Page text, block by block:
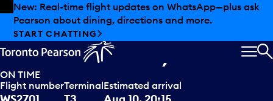
Skip to offers
Skip to main content
Summer deals have landed at Pearson. Tax-free
shopping, dining offers and more.
EXPLORE SUMMER AT PEARSON
WestJet arriving from
Punta Cana, DOM
ON TIME
Flight numberTerminalEstimated arrival